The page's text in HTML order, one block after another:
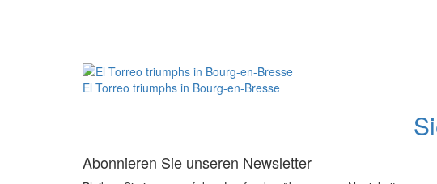
El Torreo triumphs in Bourg-en-Bresse
Abonnieren Sie unseren Newsletter